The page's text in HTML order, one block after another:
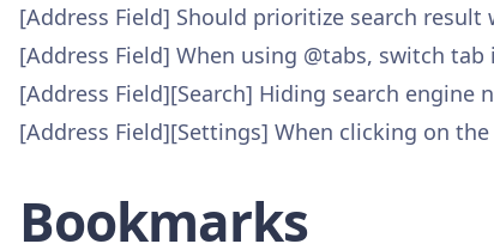
[Address Field] Should prioritize search result
[Address Field] When using @tabs, switch
[Address Field][Search] Hiding search engine
[Address Field][Settings] When clicking on
Bookmarks